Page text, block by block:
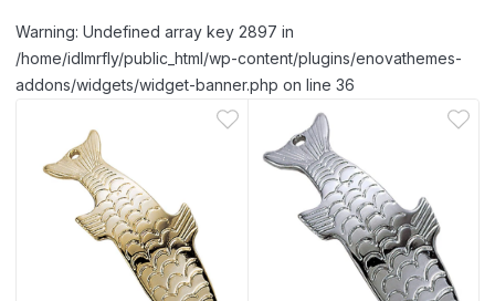
Warning: Undefined array key 2897 in
/home/idlmrfly/public_html/wp-content/plugins/enovathemes-
addons/widgets/widget-banner.php on line 36